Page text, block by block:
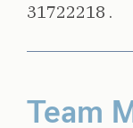
31722218 .